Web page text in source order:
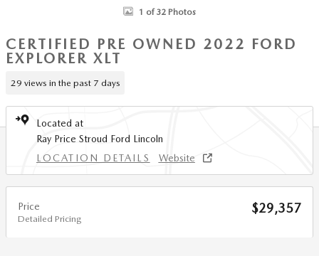
1 of 32 Photos
CERTIFIED PRE OWNED 2022 FORD
EXPLORER XLT
29 views in the past 7 days
Located at
Ray Price Stroud Ford Lincoln
LOCATION DETAILS
Website
Price
Detailed Pricing
$29,357